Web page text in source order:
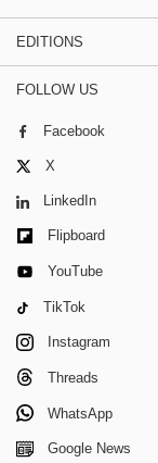
EDITIONS
FOLLOW US
Facebook
X
LinkedIn
Flipboard
YouTube
TikTok
Instagram
Threads
WhatsApp
Google News